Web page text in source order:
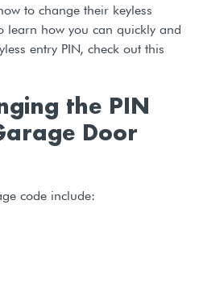
to change their keyless
learn how you can quickly and
entry PIN, check out this
the PIN
Door
code include: